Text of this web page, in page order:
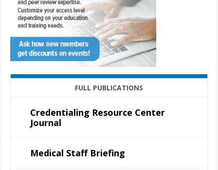
FULL PUBLICATIONS
Credentialing Resource Center
Journal
Medical Staff Briefing